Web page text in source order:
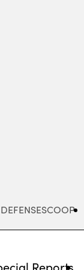
DEFENSESCOOP
Reports